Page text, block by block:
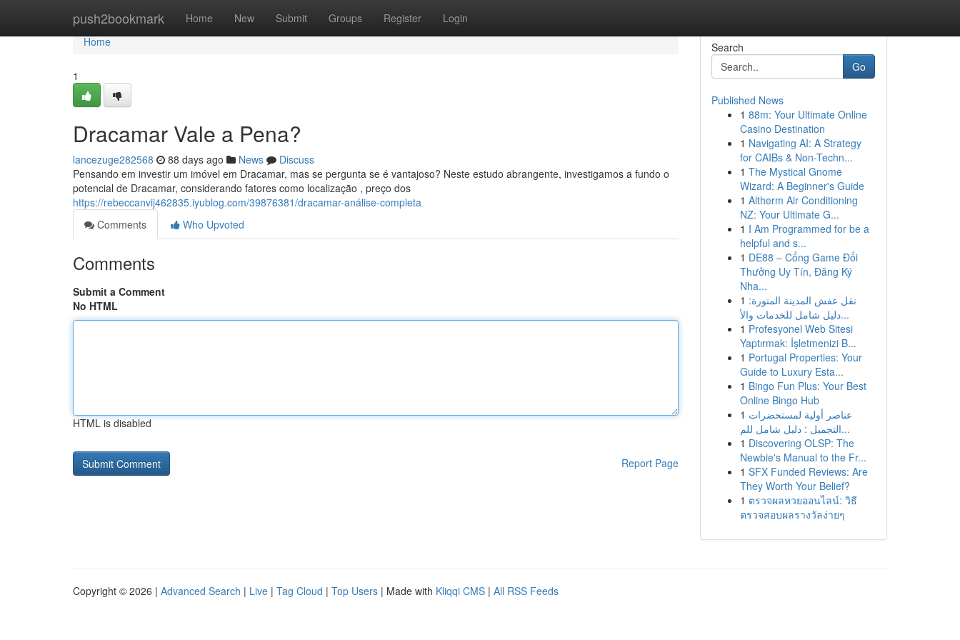
push2bookmark Home New Submit Groups Register Login
Home
Home
1
Dracamar Vale a Pena?
lancezuge282568 88 days ago News
Discuss
Pensando em investir um imóvel em Dracamar, mas se pergunta se é vantajoso? Neste estudo abrangente, investigamos a fundo o
potencial de Dracamar, considerando fatores como localização , preço dos
https://rebeccanvij462835.iyublog.com/39876381/dracamar-análise-completa
Comments
Who Upvoted
Comments
Submit a Comment
No HTML
HTML is disabled
Report Page
Search
Go
Published News
1 88m: Your Ultimate Online
Casino Destination
1 Navigating AI: A Strategy
for CAIBs & Non-Techn...
1 The Mystical Gnome
Wizard: A Beginner's Guide
1 Altherm Air Conditioning
NZ: Your Ultimate G...
1 I Am Programmed for be a
helpful and s...
1 DE88 – Cổng Game Đổi
Thưởng Uy Tín, Đăng Ký
Nha...
1 نقل عفش المدينة المنورة:
دليل شامل للخدمات والأ...
1 Profesyonel Web Sitesi
Yaptırmak: İşletmenizi B...
1 Portugal Properties: Your
Guide to Luxury Esta...
1 Bingo Fun Plus: Your Best
Online Bingo Hub
1 عناصر أولية لمستحضرات
التجميل : دليل شامل للم...
1 Discovering OLSP: The
Newbie's Manual to the Fr...
1 SFX Funded Reviews: Are
They Worth Your Belief?
1 ตรวจผลหวยออนไลน์: วิธี
ตรวจสอบผลรางวัลง่ายๆ
Copyright © 2026 | Advanced Search | Live | Tag Cloud | Top Users | Made with Kliqqi CMS | All RSS Feeds